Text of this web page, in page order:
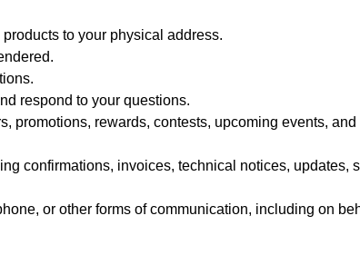
to your physical address.
respond to your questions.
promotions, rewards, contests, upcoming events,
confirmations, invoices, technical notices, updates,
or other forms of communication, including on